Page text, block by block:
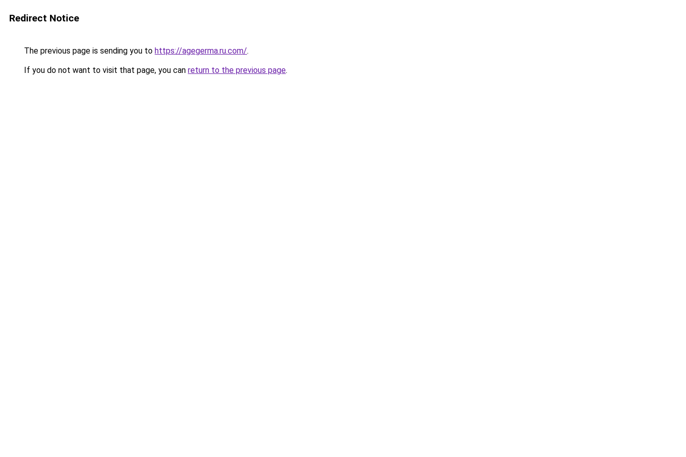
Redirect Notice
The previous page is sending you to https://agegerma.ru.com/.
If you do not want to visit that page, you can return to the previous page.